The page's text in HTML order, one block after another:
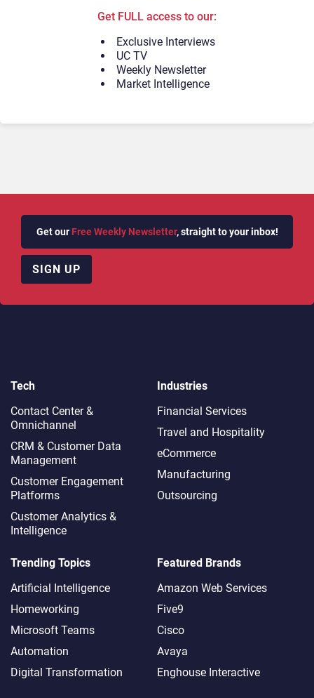
Get FULL access to our:
Exclusive Interviews
UC TV
Weekly Newsletter
Market Intelligence
Get our Free Weekly Newsletter, straight to your inbox!
SIGN UP
Tech
Contact Center &
Omnichannel​
CRM & Customer Data
Management
Customer Engagement
Platforms
Customer Analytics &
Intelligence
Industries
Financial Services
Travel and Hospitality
eCommerce
Manufacturing
Outsourcing
Trending Topics
Artificial Intelligence
Homeworking
Microsoft Teams
Automation
Digital Transformation
Featured Brands
Amazon Web Services
Five9
Cisco
Avaya
Enghouse Interactive